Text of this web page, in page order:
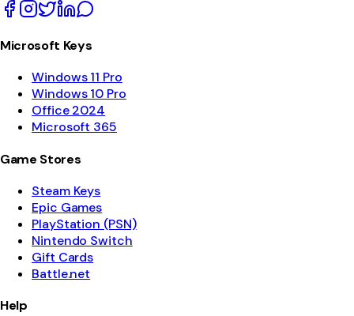
Microsoft Keys
Windows 11 Pro
Windows 10 Pro
Office 2024
Microsoft 365
Game Stores
Steam Keys
Epic Games
PlayStation (PSN)
Nintendo Switch
Gift Cards
Battle.net
Help